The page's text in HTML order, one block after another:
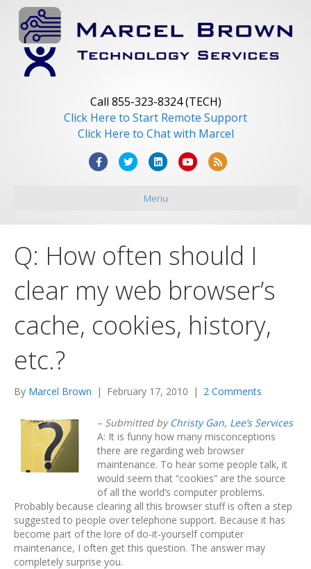
Call 855-323-8324 (TECH)
Click Here to Start Remote Support
Click Here to Chat with Marcel
F
o
k
T
L
n
d
n
Y
b
R
Menu
Q: How often should I
clear my web browser’s
cache, cookies, history,
etc.?
By Marcel Brown | February 17, 2010 | 2 Comments
– Submitted by Christy Gan, Lee’s Services
A: It is funny how many misconceptions
there are regarding web browser
maintenance. To hear some people talk, it
would seem that “cookies” are the source
of all the world’s computer problems.
Probably because clearing all this browser stuff is often a step
suggested to people over telephone support. Because it has
become part of the lore of do-it-yourself computer
maintenance, I often get this question. The answer may
completely surprise you.